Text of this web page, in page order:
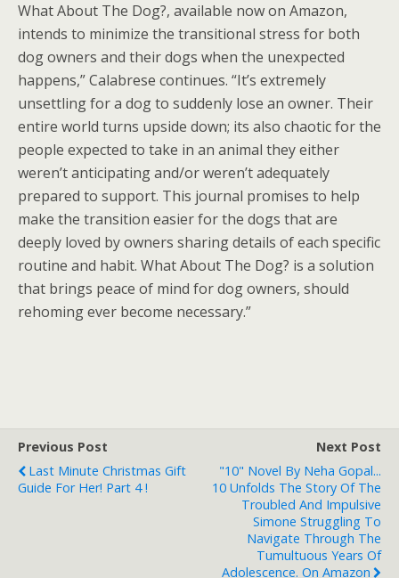
What About The Dog?, available now on Amazon,
intends to minimize the transitional stress for both
dog owners and their dogs when the unexpected
happens,” Calabrese continues. “It’s extremely
unsettling for a dog to suddenly lose an owner. Their
entire world turns upside down; its also chaotic for the
people expected to take in an animal they either
weren’t anticipating and/or weren’t adequately
prepared to support. This journal promises to help
make the transition easier for the dogs that are
deeply loved by owners sharing details of each specific
routine and habit. What About The Dog? is a solution
that brings peace of mind for dog owners, should
rehoming ever become necessary.”
Previous Post
Last Minute Christmas Gift
Guide For Her! Part 4 !
Next Post
"10" Novel By Neha Gopal...
10 Unfolds The Story Of The
Troubled And Impulsive
Simone Struggling To
Navigate Through The
Tumultuous Years Of
Adolescence. On Amazon